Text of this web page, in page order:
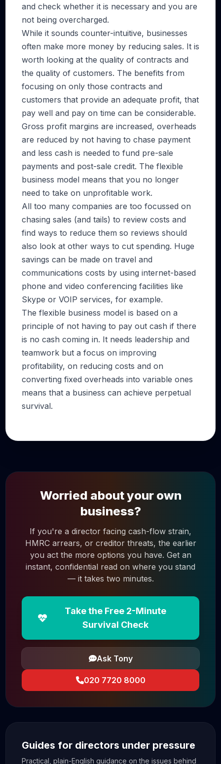
and check whether it is necessary and you are
not being overcharged.
While it sounds counter-intuitive, businesses
often make more money by reducing sales. It is
worth looking at the quality of contracts and
the quality of customers. The benefits from
focusing on only those contracts and
customers that provide an adequate profit, that
pay well and pay on time can be considerable.
Gross profit margins are increased, overheads
are reduced by not having to chase payment
and less cash is needed to fund pre-sale
payments and post-sale credit. The flexible
business model means that you no longer
need to take on unprofitable work.
All too many companies are too focussed on
chasing sales (and tails) to review costs and
find ways to reduce them so reviews should
also look at other ways to cut spending. Huge
savings can be made on travel and
communications costs by using internet-based
phone and video conferencing facilities like
Skype or VOIP services, for example.
The flexible business model is based on a
principle of not having to pay out cash if there
is no cash coming in. It needs leadership and
teamwork but a focus on improving
profitability, on reducing costs and on
converting fixed overheads into variable ones
means that a business can achieve perpetual
survival.
Worried about your own
business?
If you're a director facing cash-flow strain,
HMRC arrears, or creditor threats, the earlier
you act the more options you have. Get an
instant, confidential read on where you stand
— it takes two minutes.
Take the Free 2-Minute
Survival Check
Ask Tony
020 7720 8000
Guides for directors under pressure
Practical, plain-English guidance on the issues behind